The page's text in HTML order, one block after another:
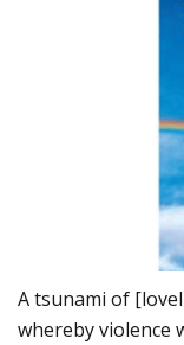
A tsunami of
whereby violence